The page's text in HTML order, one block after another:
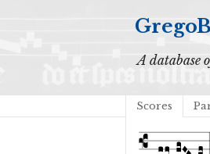
A database
Scores